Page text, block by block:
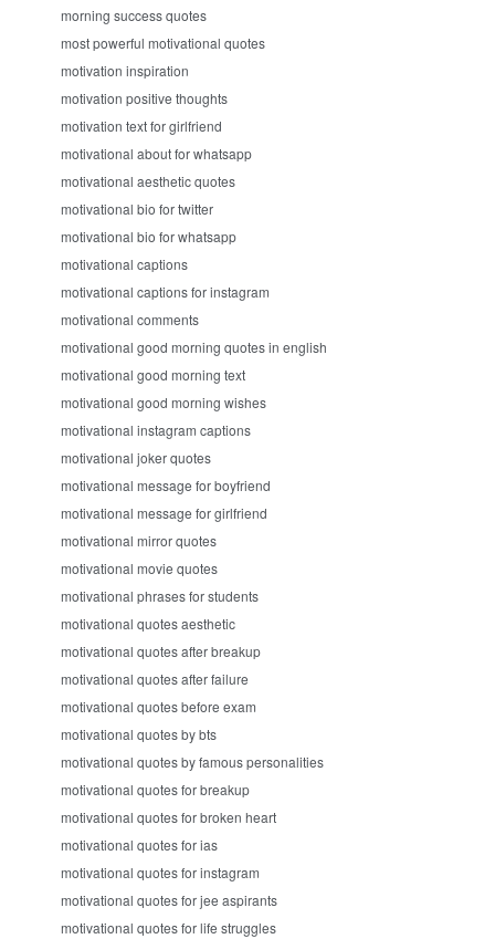
morning success quotes
most powerful motivational quotes
motivation inspiration
motivation positive thoughts
motivation text for girlfriend
motivational about for whatsapp
motivational aesthetic quotes
motivational bio for twitter
motivational bio for whatsapp
motivational captions
motivational captions for instagram
motivational comments
motivational good morning quotes in english
motivational good morning text
motivational good morning wishes
motivational instagram captions
motivational joker quotes
motivational message for boyfriend
motivational message for girlfriend
motivational mirror quotes
motivational movie quotes
motivational phrases for students
motivational quotes aesthetic
motivational quotes after breakup
motivational quotes after failure
motivational quotes before exam
motivational quotes by bts
motivational quotes by famous personalities
motivational quotes for breakup
motivational quotes for broken heart
motivational quotes for ias
motivational quotes for instagram
motivational quotes for jee aspirants
motivational quotes for life struggles